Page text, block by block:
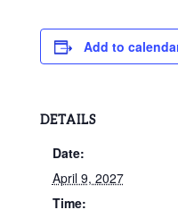
Add to
DETAILS
Date:
April 9, 2027
Time: